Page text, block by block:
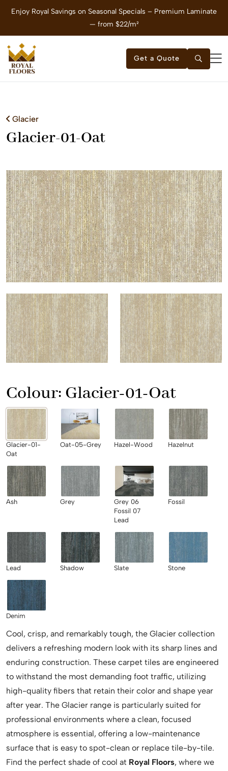
Enjoy Royal Savings on Seasonal Specials – Premium Laminate
— from $22/m²
Get a Quote
Glacier
Glacier-01-Oat
Colour: Glacier-01-Oat
Glacier-01-
Oat
Oat-05-Grey Hazel-Wood Hazelnut
Ash Grey
Grey 06
Fossil 07
Lead
Fossil
Lead Shadow Slate Stone
Denim
Cool, crisp, and remarkably tough, the Glacier collection
delivers a refreshing modern look with its sharp lines and
enduring construction. These carpet tiles are engineered
to withstand the most demanding foot traffic, utilizing
high-quality fibers that retain their color and shape year
after year. The Glacier range is particularly suited for
professional environments where a clean, focused
atmosphere is essential, offering a low-maintenance
surface that is easy to spot-clean or replace tile-by-tile.
Find the perfect shade of cool at Royal Floors, where we